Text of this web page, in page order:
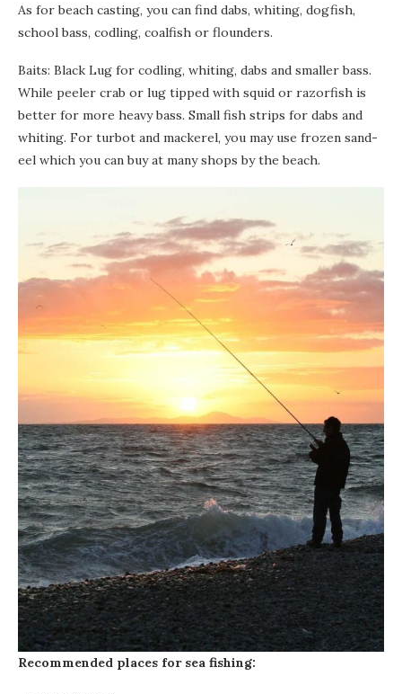
As for beach casting, you can find dabs, whiting, dogfish,
school bass, codling, coalfish or flounders.
Baits: Black Lug for codling, whiting, dabs and smaller bass.
While peeler crab or lug tipped with squid or razorfish is
better for more heavy bass. Small fish strips for dabs and
whiting. For turbot and mackerel, you may use frozen sand-
eel which you can buy at many shops by the beach.
Recommended places for sea fishing: